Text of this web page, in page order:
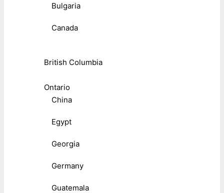
Bulgaria
Canada
British Columbia
Ontario
China
Egypt
Georgia
Germany
Guatemala